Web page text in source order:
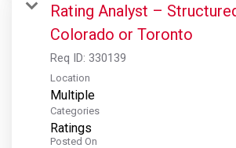
Rating Analyst –
Colorado or Toronto
Req ID: 330139
Location
Multiple
Categories
Ratings
Posted On